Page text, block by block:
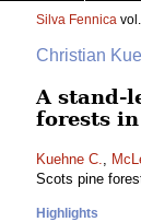
Silva Fennica vol.
Christian
A stand-
forests
Kuehne C.,
Scots pine
Highlights